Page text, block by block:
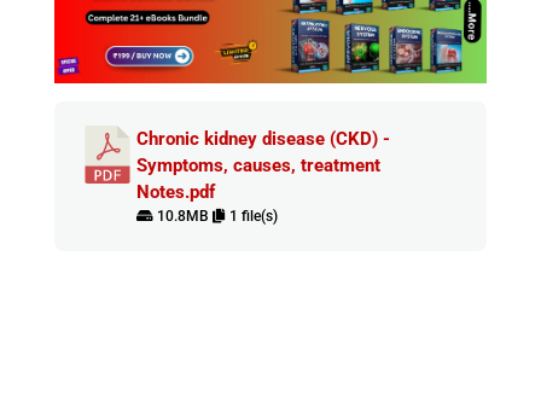
Chronic kidney disease (CKD) -
Symptoms, causes, treatment
Notes.pdf
10.8MB 1 file(s)